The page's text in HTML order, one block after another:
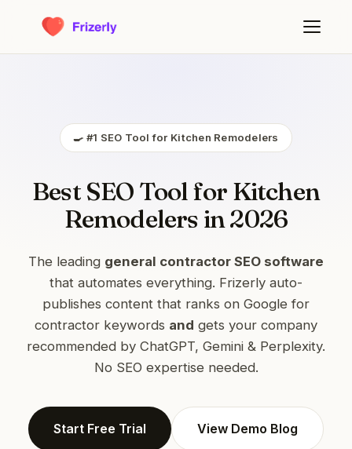
🍳 #1 SEO Tool for Kitchen Remodelers
Best SEO Tool for Kitchen
Remodelers in 2026
The leading general contractor SEO software
that automates everything. Frizerly auto-
publishes content that ranks on Google for
contractor keywords and gets your company
recommended by ChatGPT, Gemini & Perplexity.
No SEO expertise needed.
Start Free Trial View Demo Blog